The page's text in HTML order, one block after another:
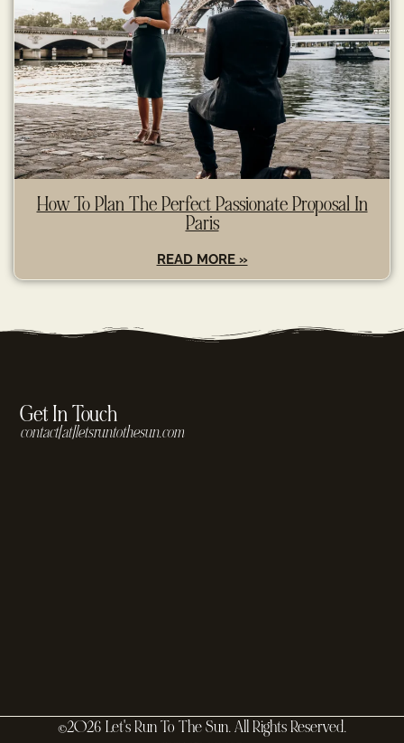
How To Plan The Perfect Passionate Proposal In
Paris
READ MORE »
Get In Touch
contact[at]letsruntothesun.com
©2026 Let's Run To The Sun. All Rights Reserved.